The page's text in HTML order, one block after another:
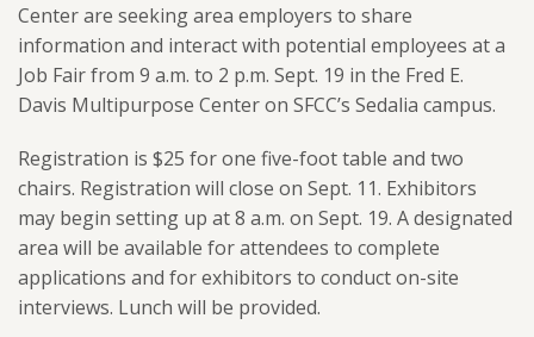
Center are seeking area employers to share
information and interact with potential employees at a
Job Fair from 9 a.m. to 2 p.m. Sept. 19 in the Fred E.
Davis Multipurpose Center on SFCC’s Sedalia campus.
Registration is $25 for one five-foot table and two
chairs. Registration will close on Sept. 11. Exhibitors
may begin setting up at 8 a.m. on Sept. 19. A designated
area will be available for attendees to complete
applications and for exhibitors to conduct on-site
interviews. Lunch will be provided.